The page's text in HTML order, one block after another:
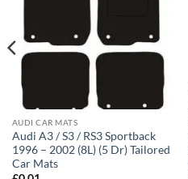
AUDI CAR MATS
Audi A3 / S3 / RS3 Sportback
1996 – 2002 (8L) (5 Dr) Tailored
Car Mats